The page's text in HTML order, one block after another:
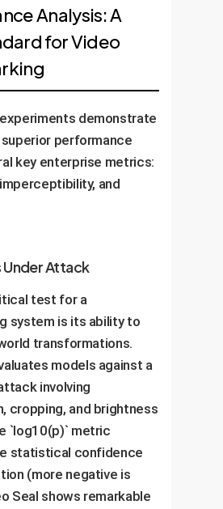
Analysis: A
for Video
demonstrate
performance
key enterprise metrics:
and
Under Attack
test for a
system is its ability to
transformations.
models against a
involving
cropping, and brightness
`log10(p)` metric
statistical confidence
(more negative is
Seal shows remarkable